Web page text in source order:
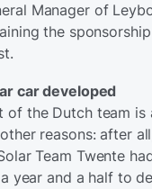
Manager of
the
car developed
of the Dutch team
reasons: after
Team Twente
year and a half to